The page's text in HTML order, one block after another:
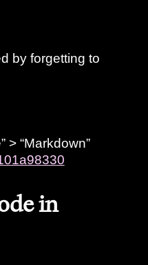
by forgetting to
> “Markdown”
in